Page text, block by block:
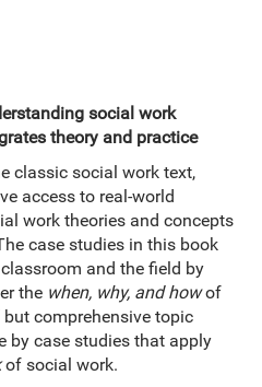
social work
theory and practice
classic social work text,
access to real-world
work theories and concepts
case studies in this book
and the field by
the when, why, and howof
comprehensive topic
by case studies that apply
of social work.